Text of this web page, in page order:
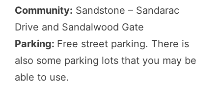
Community: Sandstone – Sandarac
Drive and Sandalwood Gate
Parking: Free street parking. There is
also some parking lots that you may be
able to use.